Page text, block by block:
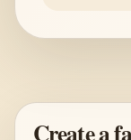
Create a